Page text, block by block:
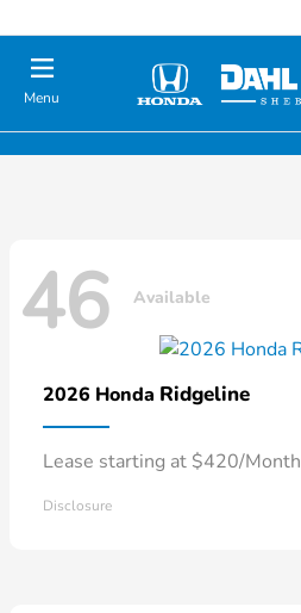
Menu
46 Available
2026 Honda Ridgeline
Lease starting at $420/Month
Disclosure